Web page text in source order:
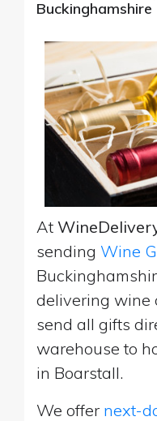
Buckinghamshire
At
sending Wine
delivering wine
send all gifts
warehouse to
in Boarstall.
We offer next-